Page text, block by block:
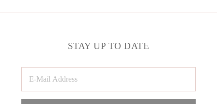
STAY UP TO DATE